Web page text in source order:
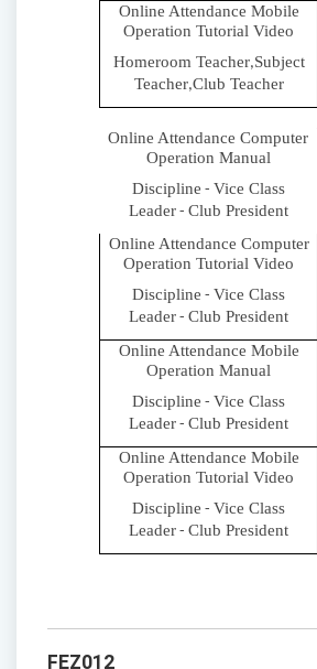
Online Attendance Mobile
Operation Tutorial Video
Homeroom Teacher,Subject
Teacher,Club Teacher
Online Attendance Computer
Operation Manual
Discipline - Vice Class
Leader- Club President
Online Attendance Computer
Operation Tutorial Video
Discipline - Vice Class
Leader - Club President
Online Attendance Mobile
Operation Manual
Discipline - Vice Class
Leader - Club President
Online Attendance Mobile
Operation Tutorial Video
Discipline - Vice Class
Leader - Club President
FEZ012